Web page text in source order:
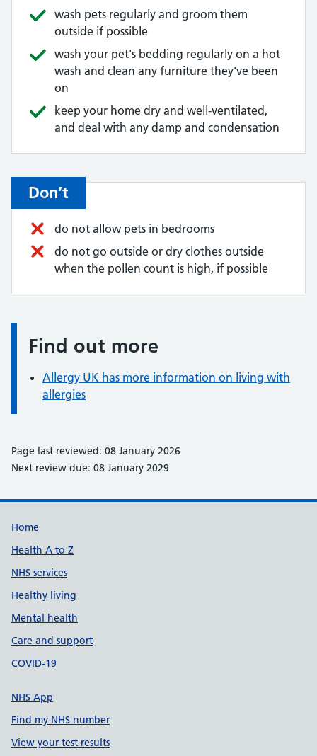
wash pets regularly and groom them
outside if possible
wash your pet's bedding regularly on a hot
wash and clean any furniture they've been
on
keep your home dry and well-ventilated,
and deal with any damp and condensation
Don’t
do not allow pets in bedrooms
do not go outside or dry clothes outside
when the pollen count is high, if possible
Information:
Find out more
Allergy UK has more information on living with
allergies
Page last reviewed: 08 January 2026
Next review due: 08 January 2029
Support links
Home
Health A to Z
NHS services
Healthy living
Mental health
Care and support
COVID-19
NHS App
Find my NHS number
View your test results